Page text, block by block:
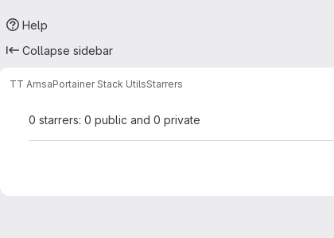
Help
Collapse sidebar
TT AmsaPortainer Stack UtilsStarrers
0 starrers: 0 public and 0 private